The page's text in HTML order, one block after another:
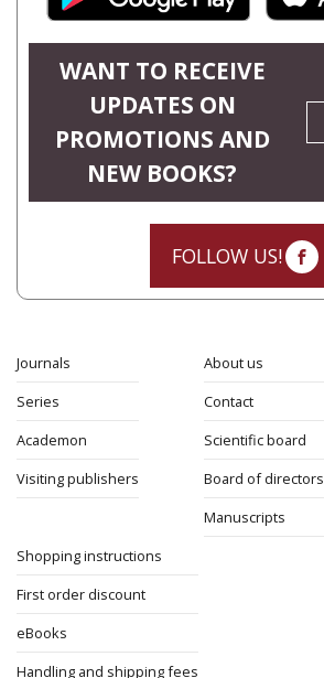
WANT TO RECEIVE
UPDATES ON
PROMOTIONS AND
NEW BOOKS?
FOLLOW US!
Journals
Series
Academon
Visiting publishers
About us
Contact
Scientific board
Board of directors
Manuscripts
Shopping instructions
First order discount
eBooks
Handling and shipping fees